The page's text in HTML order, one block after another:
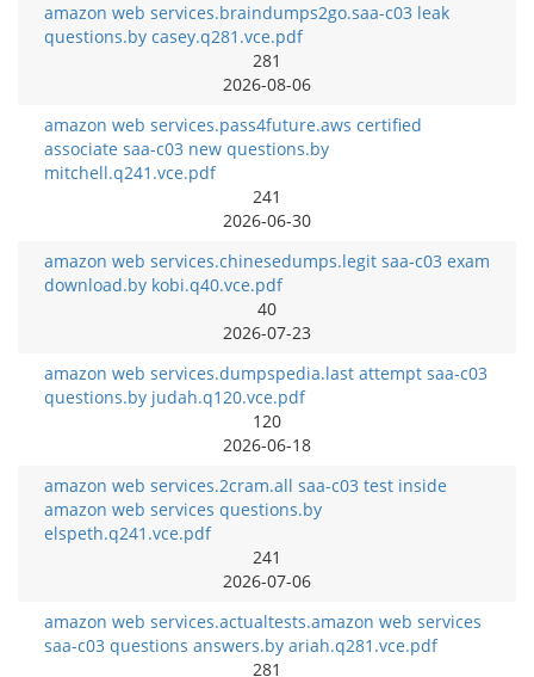
amazon web services.braindumps2go.saa-c03 leak
questions.by casey.q281.vce.pdf
281
2026-08-06
amazon web services.pass4future.aws certified
associate saa-c03 new questions.by
mitchell.q241.vce.pdf
241
2026-06-30
amazon web services.chinesedumps.legit saa-c03 exam
download.by kobi.q40.vce.pdf
40
2026-07-23
amazon web services.dumpspedia.last attempt saa-c03
questions.by judah.q120.vce.pdf
120
2026-06-18
amazon web services.2cram.all saa-c03 test inside
amazon web services questions.by
elspeth.q241.vce.pdf
241
2026-07-06
amazon web services.actualtests.amazon web services
saa-c03 questions answers.by ariah.q281.vce.pdf
281